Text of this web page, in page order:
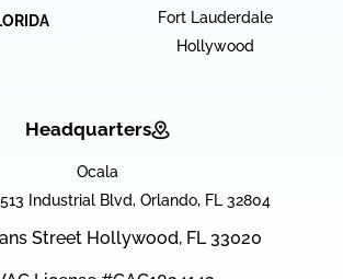
Fort Lauderdale
Hollywood
Headquarters
Ocala
Industrial Blvd, Orlando, FL 32804
Street Hollywood, FL 33020